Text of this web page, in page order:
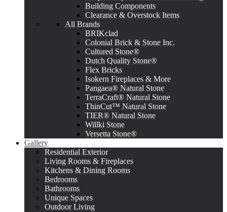
Building Components
Clearance & Overstock Items
All Brands
BRIKclad
Colonial Brick & Stone Inc.
Cultured Stone®
Dutch Quality Stone®
Flex Bricks
Isokern Fireplaces & More
Pangaea® Natural Stone
TerraCraft® Natural Stone
ThinCut™ Natural Stone
TIER® Natural Stone
Willki Stone
Versetta Stone®
Gallery
Residential Exterior
Living Rooms & Fireplaces
Kitchens & Dining Rooms
Bedrooms
Bathrooms
Unique Spaces
Outdoor Living